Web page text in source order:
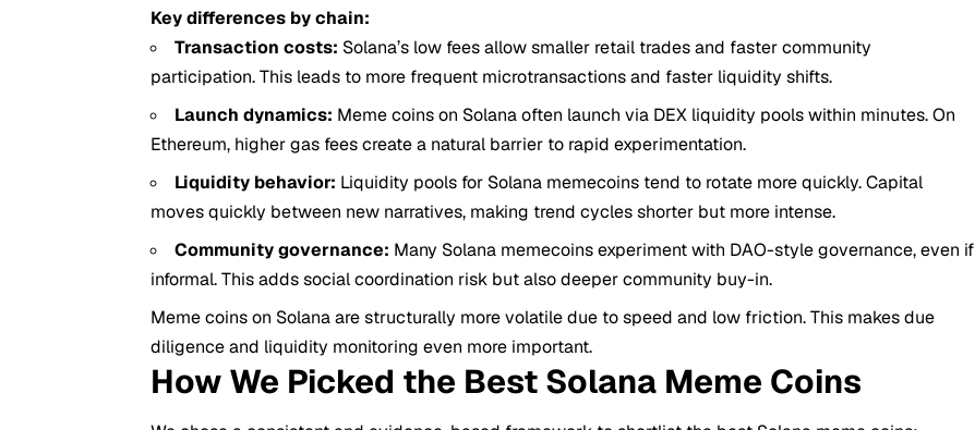
Key differences by chain:
Transaction costs: Solana’s low fees allow smaller retail trades and faster community
participation. This leads to more frequent microtransactions and faster liquidity shifts.
Launch dynamics: Meme coins on Solana often launch via DEX liquidity pools within minutes. On
Ethereum, higher gas fees create a natural barrier to rapid experimentation.
Liquidity behavior: Liquidity pools for Solana memecoins tend to rotate more quickly. Capital
moves quickly between new narratives, making trend cycles shorter but more intense.
Community governance: Many Solana memecoins experiment with DAO-style governance, even if
informal. This adds social coordination risk but also deeper community buy-in.
Meme coins on Solana are structurally more volatile due to speed and low friction. This makes due
diligence and liquidity monitoring even more important.
How We Picked the Best Solana Meme Coins